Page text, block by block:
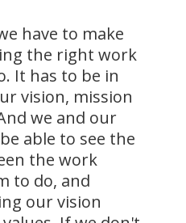
have to make
the right work
It has to be in
vision, mission
we and our
able to see the
the work
to do, and
our vision